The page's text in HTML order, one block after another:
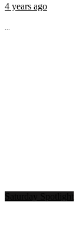
4 years ago
...